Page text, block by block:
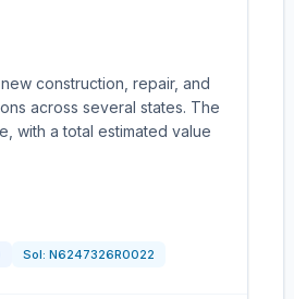
construction, repair, and
across several states. The
with a total estimated value
Sol: N6247326R0022